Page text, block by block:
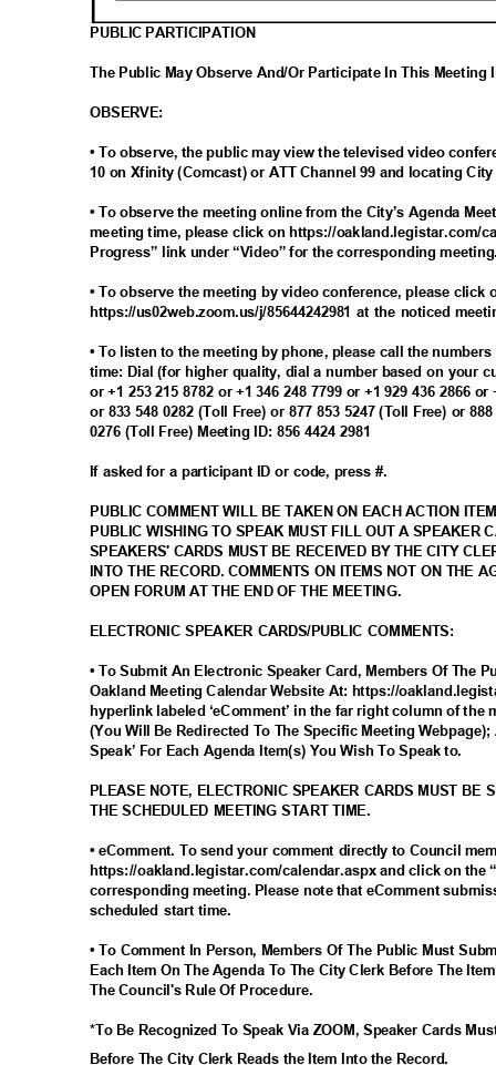
PUBLIC PARTICIPATION
The Public May Observe And/Or Participate In This Meeting
OBSERVE:
• To observe, the public may view the televised video
10 on Xfinity (Comcast) or ATT Channel 99 and locating
• To observe the meeting online from the City’s Agenda
meeting time, please click on https://oakland.legistar.com/
Progress” link under “Video” for the corresponding
• To observe the meeting by video conference, please
https://us02web.zoom.us/j/85644242981 at the noticed
• To listen to the meeting by phone, please call the
time: Dial (for higher quality, dial a number based on your
or +1 253 215 8782 or +1 346 248 7799 or +1 929 436 2866
or 833 548 0282 (Toll Free) or 877 853 5247 (Toll Free) or
0276 (Toll Free) Meeting ID: 856 4424 2981
If asked for a participant ID or code, press #.
PUBLIC COMMENT WILL BE TAKEN ON EACH ACTION
PUBLIC WISHING TO SPEAK MUST FILL OUT A SPEAKER
SPEAKERS' CARDS MUST BE RECEIVED BY THE CITY
INTO THE RECORD. COMMENTS ON ITEMS NOT ON THE
OPEN FORUM AT THE END OF THE MEETING.
ELECTRONIC SPEAKER CARDS/PUBLIC COMMENTS:
• To Submit An Electronic Speaker Card, Members Of The
Oakland Meeting Calendar Website At: https://
hyperlink labeled ‘eComment’ in the far right column of
(You Will Be Redirected To The Specific Meeting
Speak’ For Each Agenda Item(s) You Wish To Speak to.
PLEASE NOTE, ELECTRONIC SPEAKER CARDS MUST BE
THE SCHEDULED MEETING START TIME.
• eComment. To send your comment directly to Council
https://oakland.legistar.com/calendar.aspx and click on the
corresponding meeting. Please note that eComment
scheduled start time.
• To Comment In Person, Members Of The Public Must
Each Item On The Agenda To The City Clerk Before The
The Council's Rule Of Procedure.
*To Be Recognized To Speak Via ZOOM, Speaker Cards
Before The City Clerk Reads the Item Into the Record.